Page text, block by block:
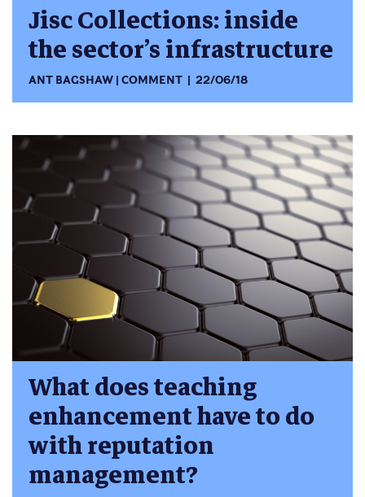
Jisc Collections: inside
the sector’s infrastructure
ANT BAGSHAW COMMENT 22/06/18
What does teaching
enhancement have to do
with reputation
management?